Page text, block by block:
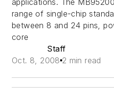
applications. The
range of single-chip
between 8 and 24 pins,
core
Staff
Oct. 8, 2008 2 min read